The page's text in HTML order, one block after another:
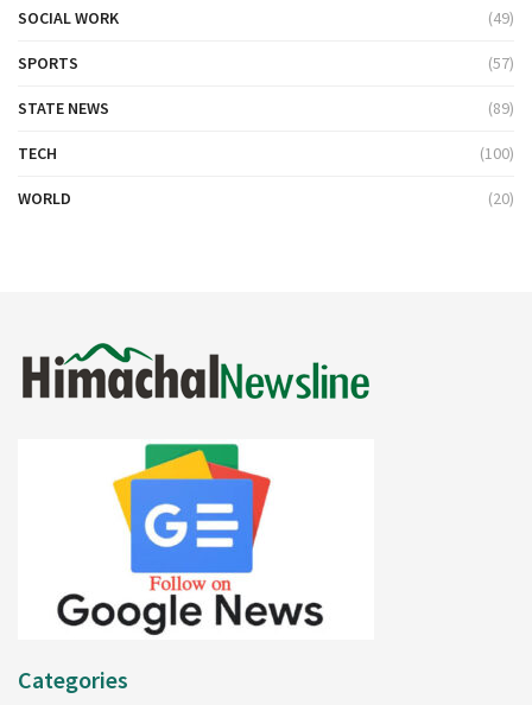
SOCIAL WORK (49)
SPORTS (57)
STATE NEWS (89)
TECH (100)
WORLD (20)
Categories